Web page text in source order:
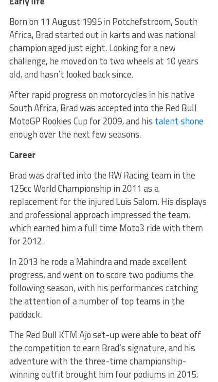
Born on 11 August 1995 in Potchefstroom, South
Africa, Brad started out in karts and was national
champion aged just eight. Looking for a new
challenge, he moved on to two wheels at 10 years
old, and hasn’t looked back since.
After rapid progress on motorcycles in his native
South Africa, Brad was accepted into the Red Bull
MotoGP Rookies Cup for 2009, and his talent shone
enough over the next few seasons.
Career
Brad was drafted into the RW Racing team in the
125cc World Championship in 2011 as a
replacement for the injured Luis Salom. His displays
and professional approach impressed the team,
which earned him a full time Moto3 ride with them
for 2012.
In 2013 he rode a Mahindra and made excellent
progress, and went on to score two podiums the
following season, with his performances catching
the attention of a number of top teams in the
paddock.
The Red Bull KTM Ajo set-up were able to beat off
the competition to earn Brad’s signature, and his
adventure with the three-time championship-
winning outfit brought him four podiums in 2015.